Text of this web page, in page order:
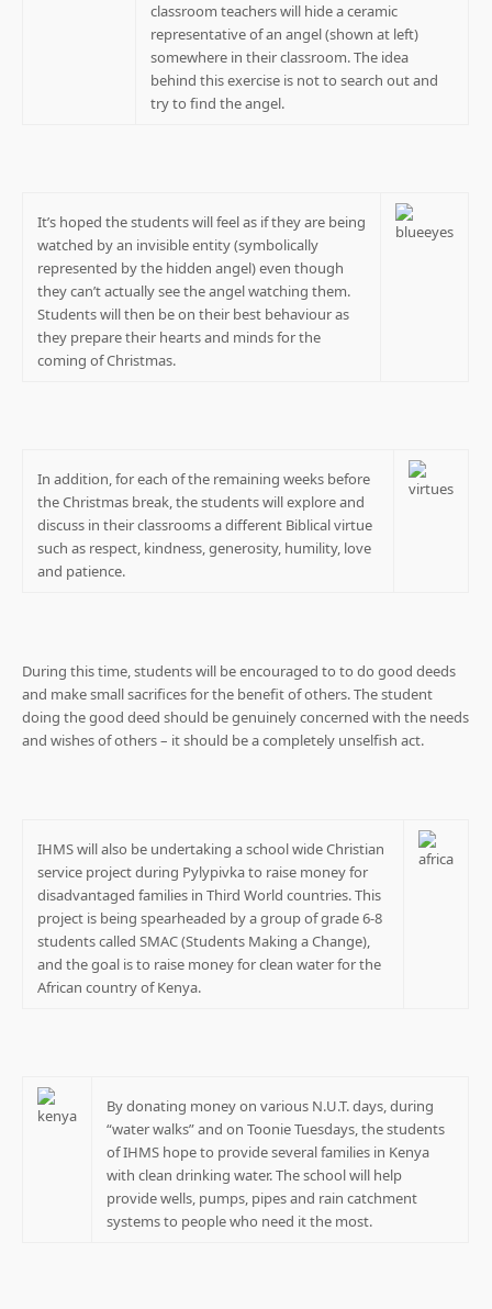
classroom teachers will hide a ceramic
representative of an angel (shown at left)
somewhere in their classroom. The idea
behind this exercise is not to search out and
try to find the angel.
It’s hoped the students will feel as if they are being
watched by an invisible entity (symbolically
represented by the hidden angel) even though
they can’t actually see the angel watching them.
Students will then be on their best behaviour as
they prepare their hearts and minds for the
coming of Christmas.
In addition, for each of the remaining weeks before
the Christmas break, the students will explore and
discuss in their classrooms a different Biblical virtue
such as respect, kindness, generosity, humility, love
and patience.
During this time, students will be encouraged to to do good deeds
and make small sacrifices for the benefit of others. The student
doing the good deed should be genuinely concerned with the needs
and wishes of others – it should be a completely unselfish act.
IHMS will also be undertaking a school wide Christian
service project during Pylypivka to raise money for
disadvantaged families in Third World countries. This
project is being spearheaded by a group of grade 6-8
students called SMAC (Students Making a Change),
and the goal is to raise money for clean water for the
African country of Kenya.
By donating money on various N.U.T. days, during
“water walks” and on Toonie Tuesdays, the students
of IHMS hope to provide several families in Kenya
with clean drinking water. The school will help
provide wells, pumps, pipes and rain catchment
systems to people who need it the most.